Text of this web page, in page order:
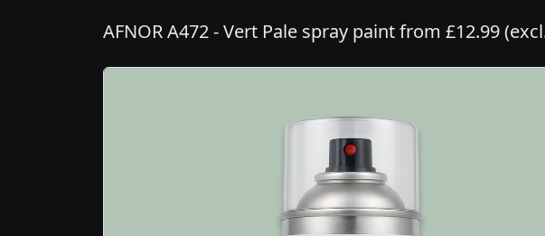
AFNOR A472 - Vert Pale spray paint from £12.99